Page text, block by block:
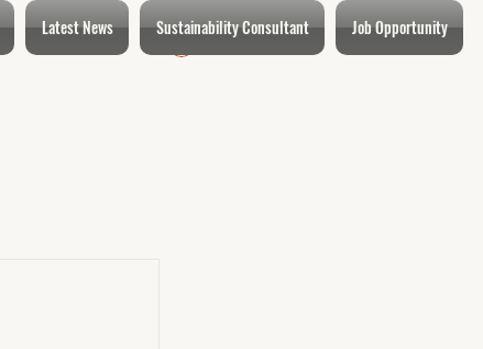
Login
Latest News Sustainability Consultant Job Opportunity